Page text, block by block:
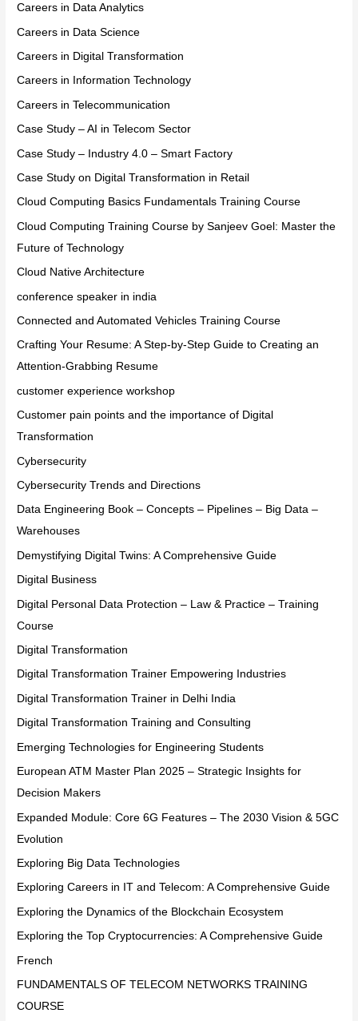
Careers in Data Analytics
Careers in Data Science
Careers in Digital Transformation
Careers in Information Technology
Careers in Telecommunication
Case Study – AI in Telecom Sector
Case Study – Industry 4.0 – Smart Factory
Case Study on Digital Transformation in Retail
Cloud Computing Basics Fundamentals Training Course
Cloud Computing Training Course by Sanjeev Goel: Master the
Future of Technology
Cloud Native Architecture
conference speaker in india
Connected and Automated Vehicles Training Course
Crafting Your Resume: A Step-by-Step Guide to Creating an
Attention-Grabbing Resume
customer experience workshop
Customer pain points and the importance of Digital
Transformation
Cybersecurity
Cybersecurity Trends and Directions
Data Engineering Book – Concepts – Pipelines – Big Data –
Warehouses
Demystifying Digital Twins: A Comprehensive Guide
Digital Business
Digital Personal Data Protection – Law & Practice – Training
Course
Digital Transformation
Digital Transformation Trainer Empowering Industries
Digital Transformation Trainer in Delhi India
Digital Transformation Training and Consulting
Emerging Technologies for Engineering Students
European ATM Master Plan 2025 – Strategic Insights for
Decision Makers
Expanded Module: Core 6G Features – The 2030 Vision & 5GC
Evolution
Exploring Big Data Technologies
Exploring Careers in IT and Telecom: A Comprehensive Guide
Exploring the Dynamics of the Blockchain Ecosystem
Exploring the Top Cryptocurrencies: A Comprehensive Guide
French
FUNDAMENTALS OF TELECOM NETWORKS TRAINING
COURSE